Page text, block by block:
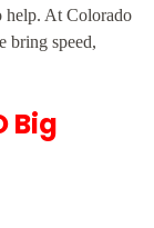
help. At Colorado
bring speed,
Big